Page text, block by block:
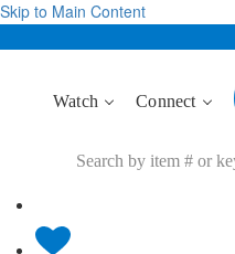
Skip to Main Content
Watch Connect